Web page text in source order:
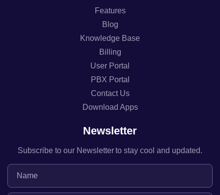
Features
Blog
Knowledge Base
Billing
User Portal
PBX Portal
Contact Us
Download Apps
Newsletter
Subscribe to our Newsletter to stay cool and updated.